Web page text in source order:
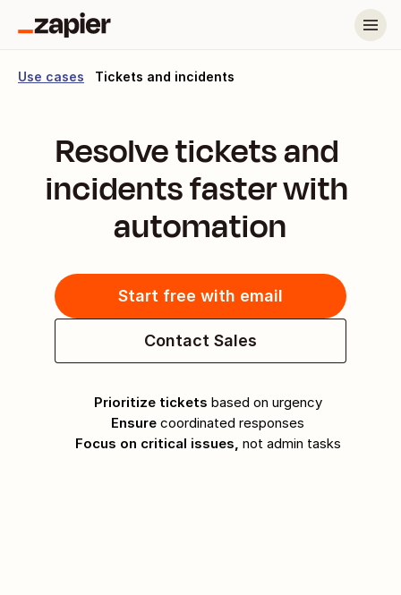
Use cases Tickets and incidents
Resolve tickets and
incidents faster with
automation
Start free with email
Contact Sales
Prioritize tickets based on urgency
Ensure coordinated responses
Focus on critical issues not admin tasks